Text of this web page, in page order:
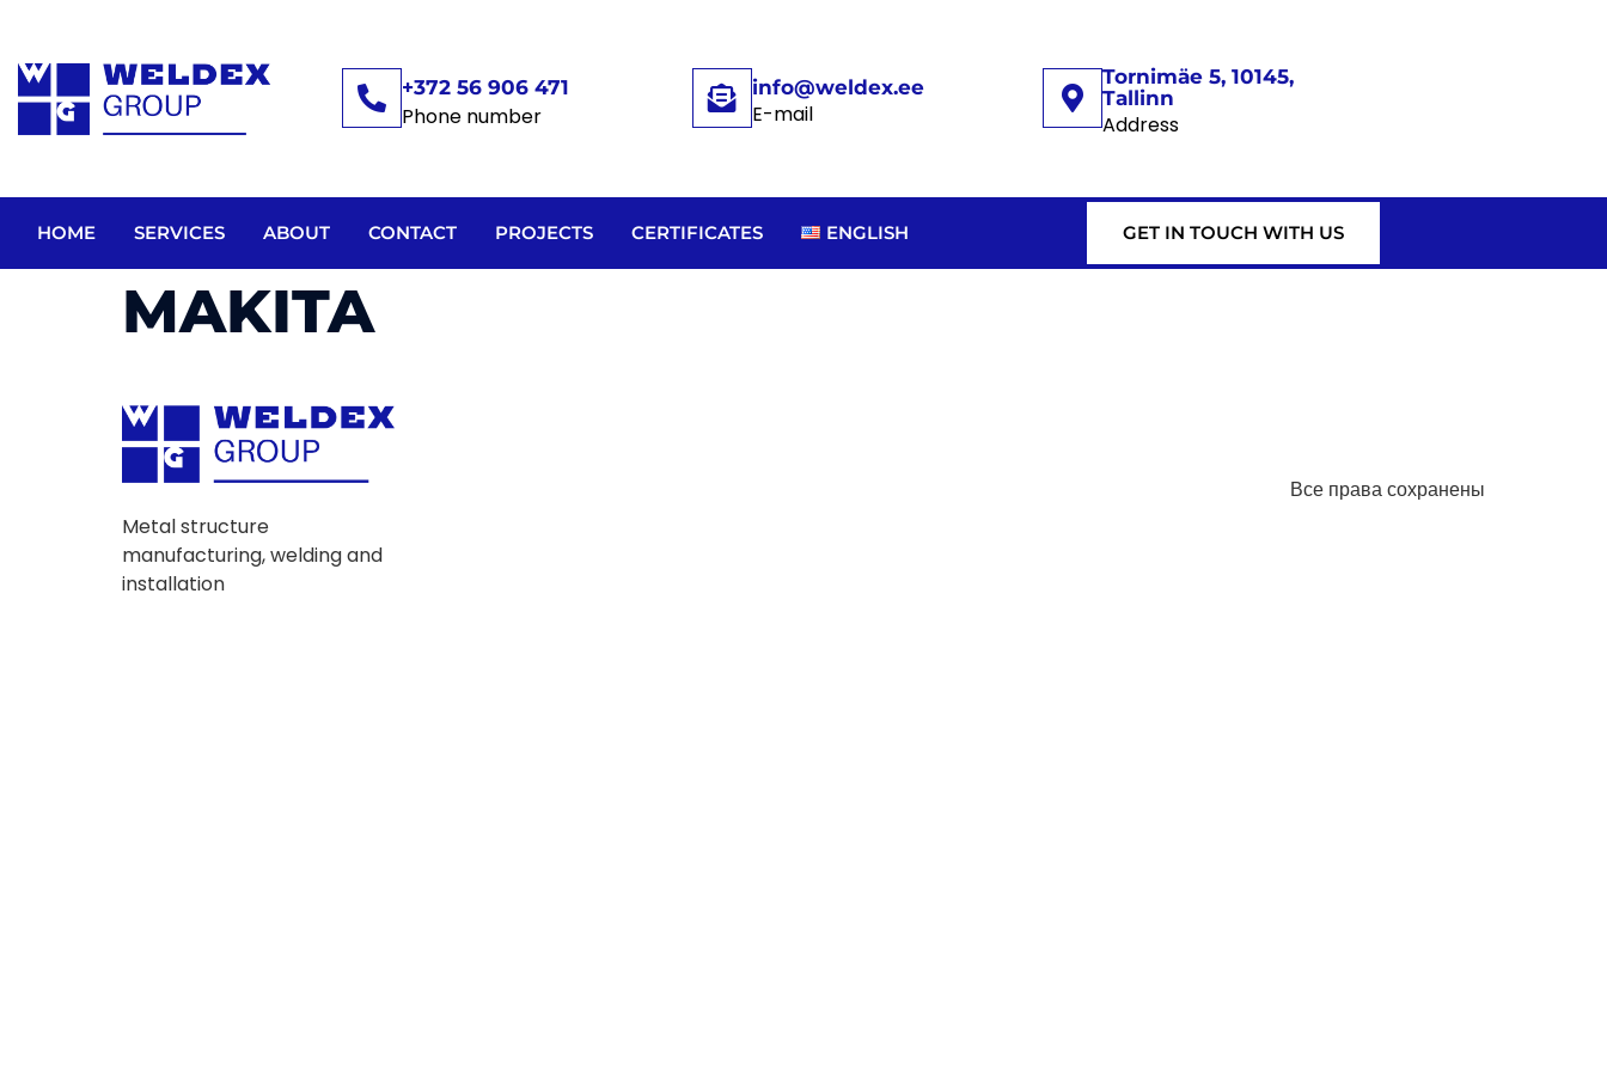
+372 56 906 471
Phone number
info@weldex.ee
E-mail
Tornimäe 5, 10145,
Tallinn
Address
HOME SERVICES ABOUT CONTACT PROJECTS CERTIFICATES ENGLISH GET IN TOUCH WITH US
MAKITA
Metal structure
manufacturing, welding and
installation
Все права сохранены